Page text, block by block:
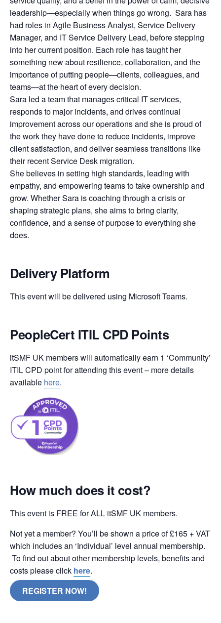
leadership—especially when things go wrong. Sara has
had roles in Agile Business Analyst, Service Delivery
Manager, and IT Service Delivery Lead, before stepping
into her current position. Each role has taught her
something new about resilience, collaboration, and the
importance of putting people—clients, colleagues, and
teams—at the heart of every decision.
Sara led a team that manages critical IT services,
responds to major incidents, and drives continual
improvement across our operations and she is proud of
the work they have done to reduce incidents, improve
client satisfaction, and deliver seamless transitions like
their recent Service Desk migration.
She believes in setting high standards, leading with
empathy, and empowering teams to take ownership and
grow. Whether Sara is coaching through a crisis or
shaping strategic plans, she aims to bring clarity,
confidence, and a sense of purpose to everything she
does.
Delivery Platform
This event will be delivered using Microsoft Teams.
PeopleCert ITIL CPD Points
itSMF UK members will automatically earn 1 ‘Community’
ITIL CPD point for attending this event – more details
available here.
How much does it cost?
This event is FREE for ALL itSMF UK members.
Not yet a member? You’ll be shown a price of £165 + VAT
which includes an ‘Individual’ level annual membership.
To find out about other membership levels, benefits and
costs please click here.
REGISTER NOW!